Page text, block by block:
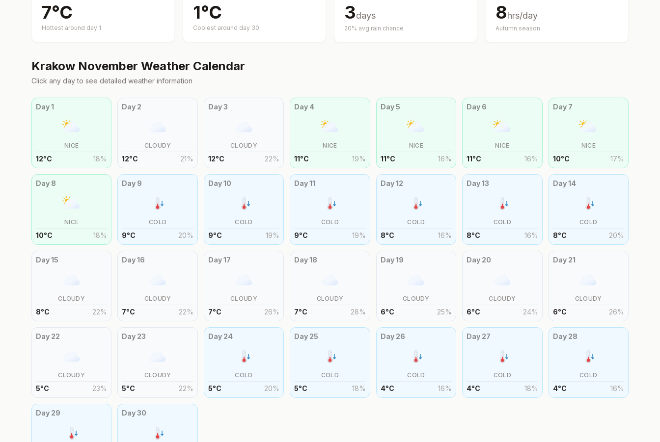
7°C
Hottest around day 1
1°C
Coolest around day 30
3days
20% avg rain chance
8hrs/day
Autumn season
Krakow November Weather Calendar
Click any day to see detailed weather information
Day1
NICE
12°C 18%
Day 2
CLOUDY
12°C 21%
Day3
CLOUDY
12°C 22%
Day 4
NICE
11°C 19%
Day5
NICE
11°C 16%
Day 6
NICE
11°C 16%
Day 7
NICE
10°C 17%
Day 8
NICE
10°C 18%
Day 9
COLD
9°C 20%
Day10
COLD
9°C 19%
Day11
COLD
9°C 19%
Day12
COLD
8°C 16%
Day13
COLD
8°C 16%
Day14
COLD
8°C 20%
Day15
CLOUDY
8°C 22%
Day16
CLOUDY
7°C 22%
Day17
CLOUDY
7°C 26%
Day18
CLOUDY
7°C 28%
Day19
CLOUDY
6°C 25%
Day 20
CLOUDY
6°C 24%
Day 21
CLOUDY
6°C 26%
Day 22
CLOUDY
5°C 23%
Day 23
CLOUDY
5°C 22%
Day 24
COLD
5°C 20%
Day 25
COLD
5°C 18%
Day 26
COLD
4°C 16%
Day 27
COLD
4°C 18%
Day 28
COLD
4°C 16%
Day 29 Day30